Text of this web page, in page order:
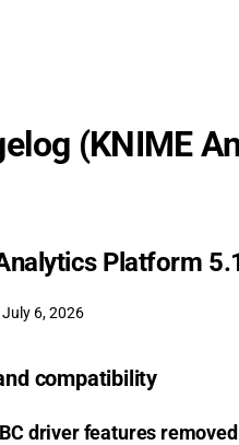
(KNIME
Platform
July 6, 2026
compatibility
driver features